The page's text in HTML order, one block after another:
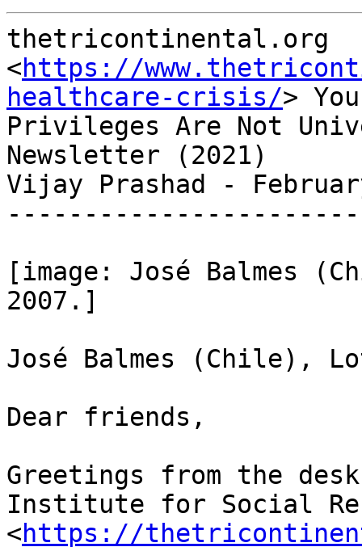
thetricontinental.org
<https://
healthcare-crisis/>
Privileges Are Not
Newsletter (2021)
Vijay Prashad -
[image: José Balmes
2007.]
José Balmes (Chile),
Dear friends,
Greetings from the
Institute for Social
<https://